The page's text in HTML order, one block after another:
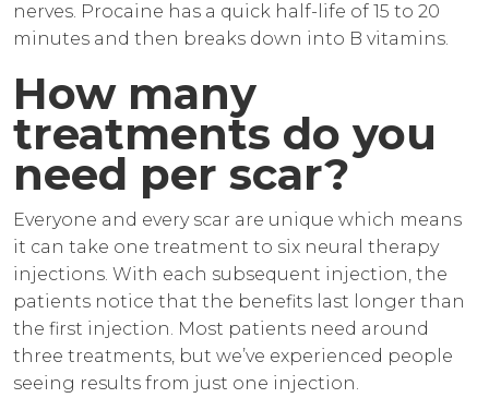
nerves. Procaine has a quick half-life of 15 to 20
minutes and then breaks down into B vitamins.
How many
treatments do you
need per scar?
Everyone and every scar are unique which means
it can take one treatment to six neural therapy
injections. With each subsequent injection, the
patients notice that the benefits last longer than
the first injection. Most patients need around
three treatments, but we’ve experienced people
seeing results from just one injection.